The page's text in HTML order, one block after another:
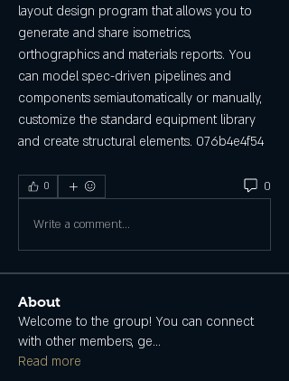
layout design program that allows you to
generate and share isometrics,
orthographics and materials reports. You
can model spec-driven pipelines and
components semiautomatically or manually,
customize the standard equipment library
and create structural elements. 076b4e4f54
0 0
Write a comment...
About
Welcome to the group! You can connect
with other members, ge...
Read more